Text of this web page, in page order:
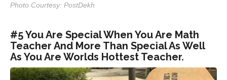
Photo Courtesy: PostDekh
#5 You Are Special When You Are Math
Teacher And More Than Special As Well
As You Are Worlds Hottest Teacher.